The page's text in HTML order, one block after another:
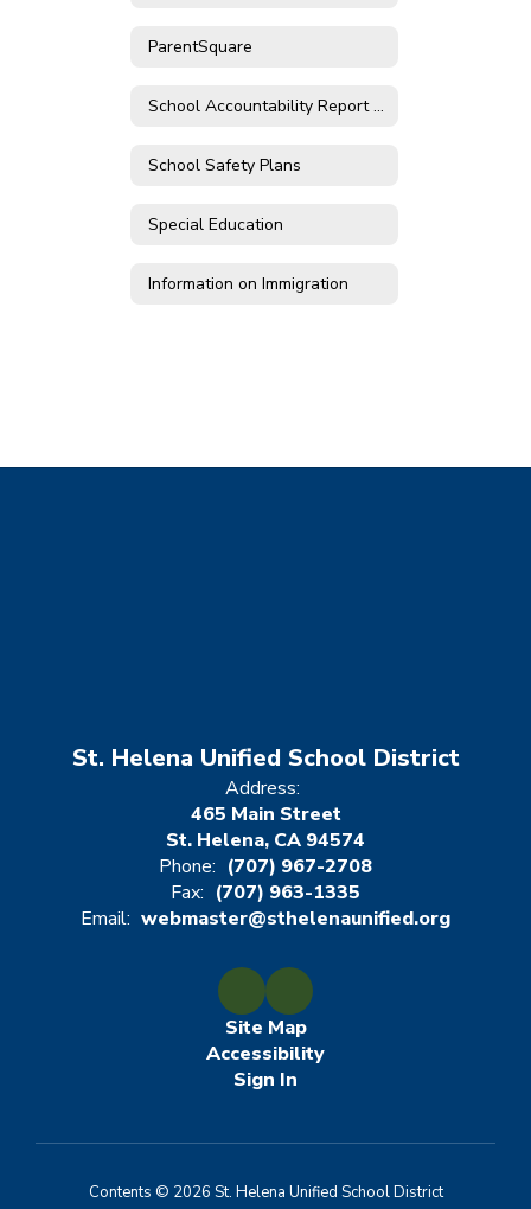
ParentSquare
School Accountability Report Cards (SARC)
School Safety Plans
Special Education
Information on Immigration
St. Helena Unified School District
Address:
465 Main Street
St. Helena, CA 94574
Phone: (707) 967-2708
Fax: (707) 963-1335
Email: webmaster@sthelenaunified.org
Site Map
Accessibility
Sign In
Contents © 2026 St. Helena Unified School District